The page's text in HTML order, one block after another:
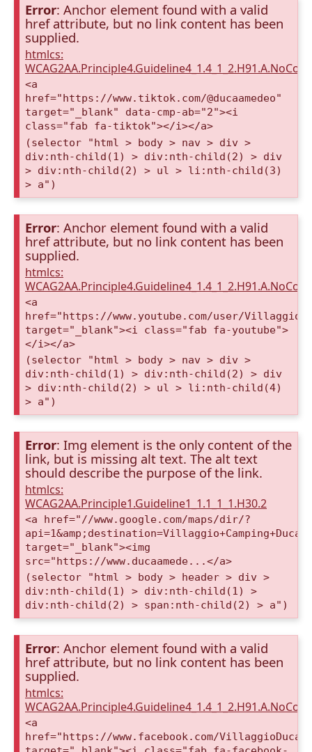
Error: Anchor element found with a valid
href attribute, but no link content has been
supplied.
htmlcs:
<a
href="https://www.tiktok.com/@ducaamedeo"
target="_blank" data-cmp-ab="2"><i
class="fab fa-tiktok"></i></a>
(selector "html > body > nav > div >
div:nth-child(1) > div:nth-child(2) > div
> div:nth-child(2) > ul > li:nth-child(3)
> a")
Error: Anchor element found with a valid
href attribute, but no link content has been
supplied.
htmlcs:
<a
href="https://www.youtube.com/user/
target="_blank"><i class="fab fa-youtube">
</i></a>
(selector "html > body > nav > div >
div:nth-child(1) > div:nth-child(2) > div
> div:nth-child(2) > ul > li:nth-child(4)
> a")
Error: Img element is the only content of the
link, but is missing alt text. The alt text
should describe the purpose of the link.
htmlcs:
WCAG2AA.Principle1.Guideline1_1.1_1_1.H30.2
<a href="//www.google.com/maps/dir/?
target="_blank"><img
src="https://www.ducaamede...</a>
(selector "html > body > header > div >
div:nth-child(1) > div:nth-child(1) >
div:nth-child(2) > span:nth-child(2) > a")
Error: Anchor element found with a valid
href attribute, but no link content has been
supplied.
htmlcs:
<a
href="https://www.facebook.com/